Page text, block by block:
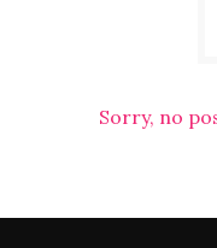
Sorry, no